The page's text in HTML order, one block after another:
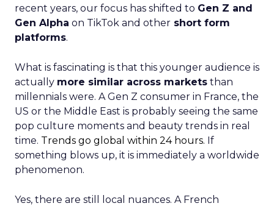
recent years, our focus has shifted to Gen Z and
Gen Alpha on TikTok and other short form
platforms.
What is fascinating is that this younger audience is
actually more similar across markets than
millennials were. A Gen Z consumer in France, the
US or the Middle East is probably seeing the same
pop culture moments and beauty trends in real
time. Trends go global within 24 hours. If
something blows up, it is immediately a worldwide
phenomenon.
Yes, there are still local nuances. A French